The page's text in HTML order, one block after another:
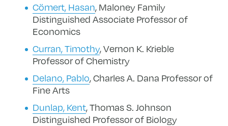
Cömert, Hasan, Maloney Family
Distinguished Associate Professor of
Economics
Curran, Timothy, Vernon K. Krieble
Professor of Chemistry
Delano, Pablo, Charles A. Dana Professor of
Fine Arts
Dunlap, Kent,Thomas S. Johnson
Distinguished Professor of Biology